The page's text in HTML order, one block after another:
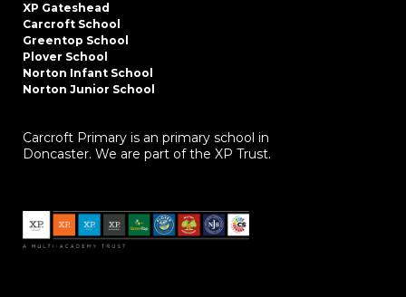
XP Gateshead
Carcroft School
Greentop School
Plover School
Norton Infant School
Norton Junior School
Carcroft Primary is an primary school in
Doncaster. We are part of the XP Trust.